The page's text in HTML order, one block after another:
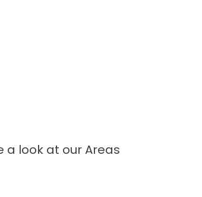
a look at ourAreas